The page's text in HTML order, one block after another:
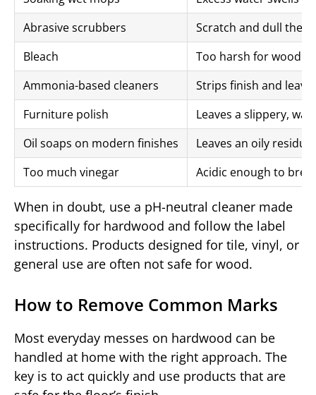
Abrasive scrubbers
Scratch and dull the
Bleach
Too harsh for wood
Ammonia-based cleaners
Strips finish and
Furniture polish
Leaves a slippery,
Oil soaps on modern finishes
Leaves an oily
Too much vinegar
Acidic enough to
When in doubt, use a pH-neutral cleaner made
specifically for hardwood and follow the label
instructions. Products designed for tile, vinyl, or
general use are often not safe for wood.
How to Remove Common Marks
Most everyday messes on hardwood can be
handled at home with the right approach. The
key is to act quickly and use products that are